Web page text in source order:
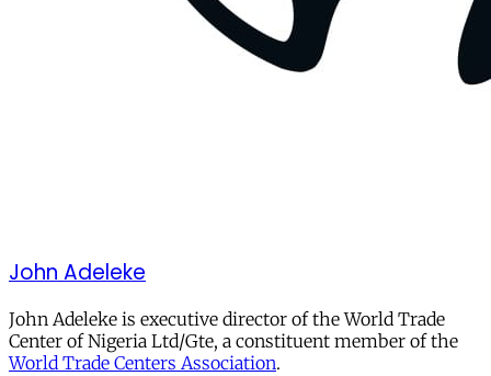
John Adeleke
John Adeleke is executive director of the World Trade
Center of Nigeria Ltd/Gte, a constituent member of the
World Trade Centers Association.